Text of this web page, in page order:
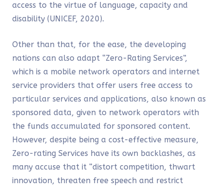
access to the virtue of language, capacity and
disability (UNICEF, 2020).
Other than that, for the ease, the developing
nations can also adapt “Zero-Rating Services”,
which is a mobile network operators and internet
service providers that offer users free access to
particular services and applications, also known as
sponsored data, given to network operators with
the funds accumulated for sponsored content.
However, despite being a cost-effective measure,
Zero-rating Services have its own backlashes, as
many accuse that it “distort competition, thwart
innovation, threaten free speech and restrict